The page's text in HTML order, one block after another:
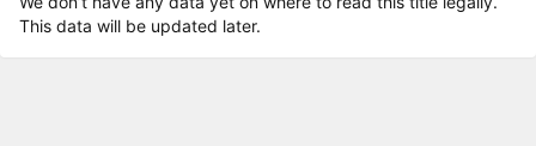
This data will be updated later.